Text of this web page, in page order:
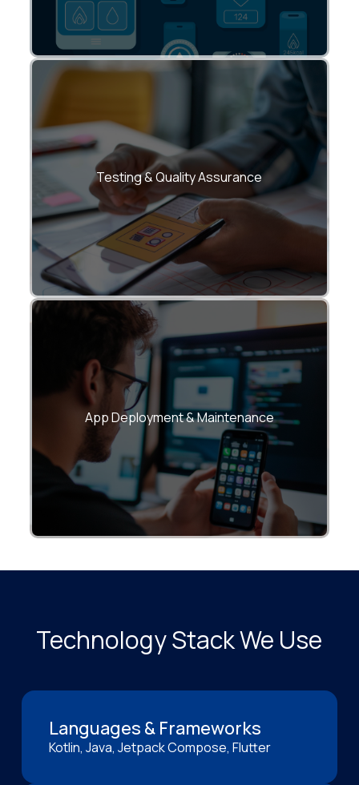
Testing & Quality Assurance
Rigorous multi-device and OS-level
testing for speed, security, and reliability.
App Deployment & Maintenance
Google Play Store publishing, version
management, and continuous monitoring.
Technology Stack We Use
Languages & Frameworks
Kotlin, Java, Jetpack Compose, Flutter